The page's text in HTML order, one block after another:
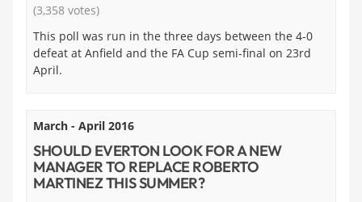
(3,358 votes)
This poll was run in the three days between the 4-0
defeat at Anfield and the FA Cup semi-final on 23rd
April.
March - April 2016
SHOULD EVERTON LOOK FOR A NEW
MANAGER TO REPLACE ROBERTO
MARTINEZ THIS SUMMER?